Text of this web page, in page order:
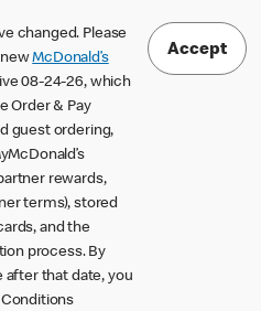
changed. Please
newMcDonald’s
08-24-26, which
Order & Pay
guest ordering,
rewards,
terms), stored
and the
process. By
that date, you
Accept